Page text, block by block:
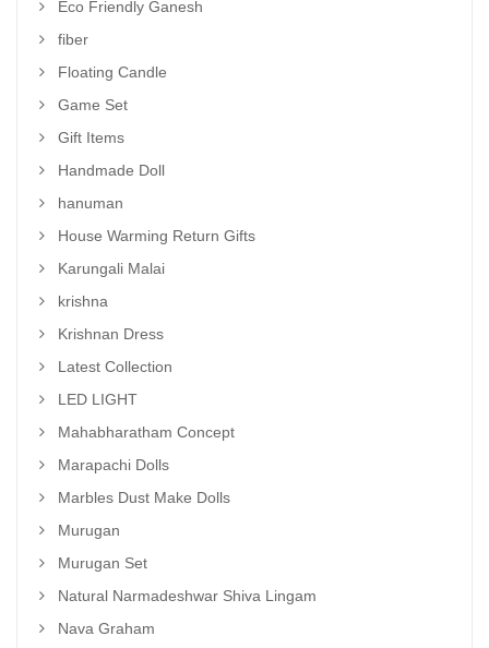
Eco Friendly Ganesh
fiber
Floating Candle
Game Set
Gift Items
Handmade Doll
hanuman
House Warming Return Gifts
Karungali Malai
krishna
Krishnan Dress
Latest Collection
LED LIGHT
Mahabharatham Concept
Marapachi Dolls
Marbles Dust Make Dolls
Murugan
Murugan Set
Natural Narmadeshwar Shiva Lingam
Nava Graham